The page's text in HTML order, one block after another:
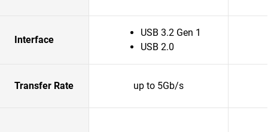
Interface
USB 3.2 Gen 1
USB 2.0
Transfer Rate up to 5Gb/s